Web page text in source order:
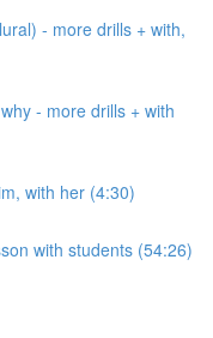
- more drills + with,
- more drills + with
with her (4:30)
with students (54:26)